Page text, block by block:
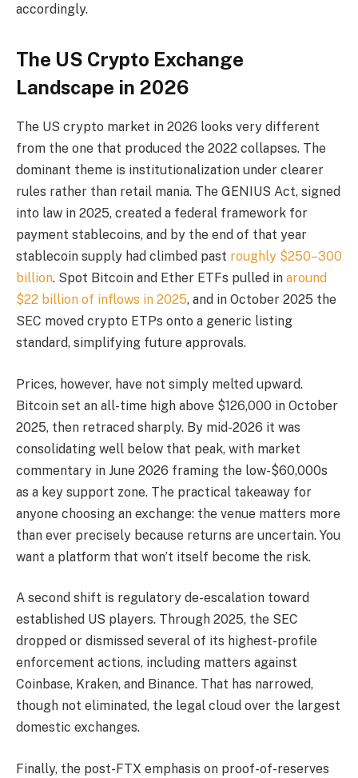
accordingly.
The US Crypto Exchange
Landscape in 2026
The US crypto market in 2026 looks very different
from the one that produced the 2022 collapses. The
dominant theme is institutionalization under clearer
rules rather than retail mania. The GENIUS Act, signed
into law in 2025, created a federal framework for
payment stablecoins, and by the end of that year
stablecoin supply had climbed past roughly $250–300
billion. Spot Bitcoin and Ether ETFs pulled in around
$22 billion of inflows in 2025, and in October 2025 the
SEC moved crypto ETPs onto a generic listing
standard, simplifying future approvals.
Prices, however, have not simply melted upward.
Bitcoin set an all-time high above $126,000 in October
2025, then retraced sharply. By mid-2026 it was
consolidating well below that peak, with market
commentary in June 2026 framing the low-$60,000s
as a key support zone. The practical takeaway for
anyone choosing an exchange: the venue matters more
than ever precisely because returns are uncertain. You
want a platform that won’t itself become the risk.
A second shift is regulatory de-escalation toward
established US players. Through 2025, the SEC
dropped or dismissed several of its highest-profile
enforcement actions, including matters against
Coinbase, Kraken, and Binance. That has narrowed,
though not eliminated, the legal cloud over the largest
domestic exchanges.
Finally, the post-FTX emphasis on proof-of-reserves